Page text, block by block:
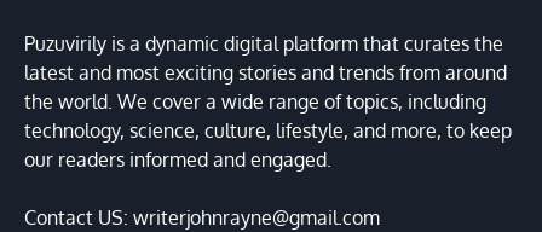
Puzuvirily is a dynamic digital platform that curates the
latest and most exciting stories and trends from around
the world. We cover a wide range of topics, including
technology, science, culture, lifestyle, and more, to keep
our readers informed and engaged.
Contact US: writerjohnrayne@gmail.com